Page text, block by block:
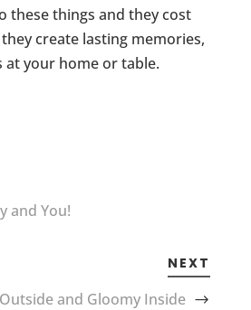
these things and they cost
create lasting memories,
at your home or table.
and You!
NEXT
and Gloomy Inside